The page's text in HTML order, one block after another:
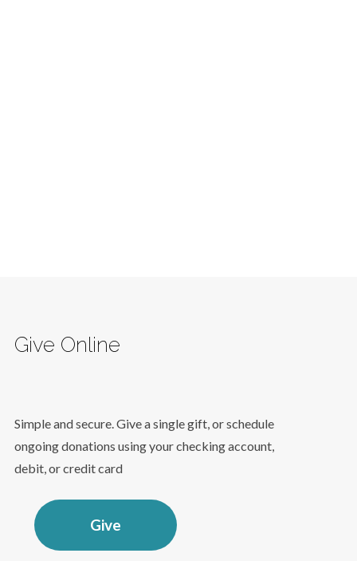
Give Online
Simple and secure. Give a single gift, or schedule
ongoing donations using your checking account,
debit, or credit card
Give